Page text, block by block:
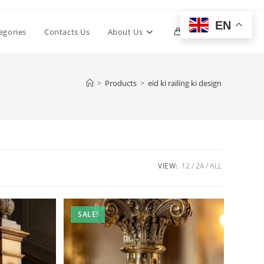
Contacts Us About Us 0 Toggle
> Products > eid ki railing ki design
VIEW: 12 24 ALL
SALE!
EN